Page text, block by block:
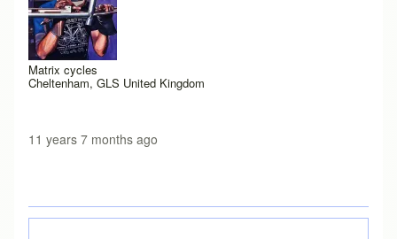
Matrix cycles
Cheltenham, GLS United Kingdom
11 years 7 months ago